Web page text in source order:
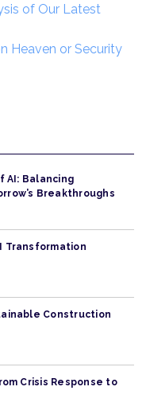
of Our Latest
Heaven or Security
AI: Balancing
Breakthroughs
Transformation
Construction
Crisis Response to